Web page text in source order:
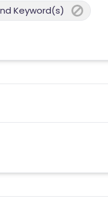
Keyword(s)